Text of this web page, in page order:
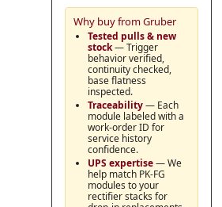
Why buy from Gruber
Tested pulls & new
stock— Trigger
behavior verified,
continuity checked,
base flatness
inspected.
Traceability— Each
module labeled with a
work-order ID for
service history
confidence.
UPS expertise— We
help match PK-FG
modules to your
rectifier stacks for